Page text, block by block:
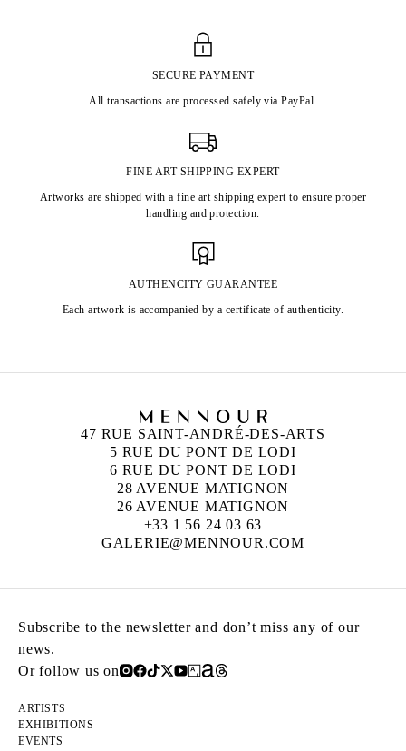
SECURE PAYMENT
All transactions are processed safely via PayPal.
FINE ART SHIPPING EXPERT
Artworks are shipped with a fine art shipping expert to ensure proper
handling and protection.
AUTHENCITY GUARANTEE
Each artwork is accompanied by a certificate of authenticity.
47 RUE SAINT-ANDRÉ-DES-ARTS
5 RUE DU PONT DE LODI
6 RUE DU PONT DE LODI
28 AVENUE MATIGNON
26 AVENUE MATIGNON
+33 1 56 24 03 63
GALERIE@MENNOUR.COM
Subscribe to the newsletter and don’t miss any of our
news.
Or follow us on
ARTISTS
EXHIBITIONS
EVENTS